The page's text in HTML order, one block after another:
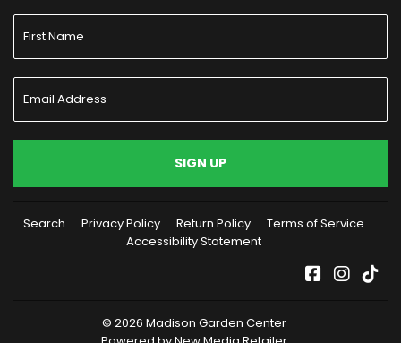
SIGN UP
Search Privacy Policy Return Policy
Terms of Service
Accessibility Statement
Facebook
© 2026 Madison Garden Center